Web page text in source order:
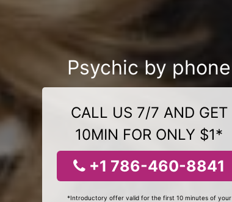
Psychic by phone
CALL US 7/7 AND GET
10MIN FOR ONLY $1*
+1 786-460-8841
*Introductory offer valid for the first 10 minutes of your